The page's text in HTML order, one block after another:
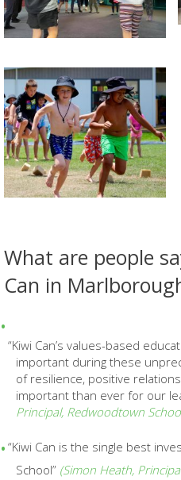
What are people
Can in
“Kiwi Can’s values-based
important during these
of resilience, positive
important than ever for our
Principal, Redwoodtown
“Kiwi Can is the single best
School” (Simon Heath,